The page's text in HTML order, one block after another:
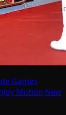
Games
Motion New